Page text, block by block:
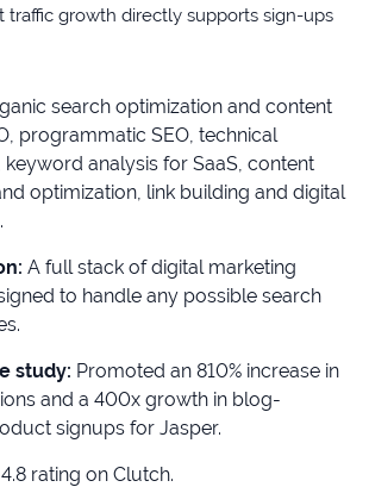
traffic growth directly supports sign-ups
search optimization and content
programmatic SEO, technical
analysis for SaaS, content
optimization, link building and digital
A full stack of digital marketing
to handle any possible search
study: Promoted an 810% increase in
and a 400x growth in blog-
signups for Jasper.
4.8 rating on Clutch.